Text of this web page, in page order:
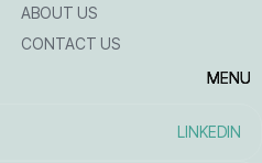
ABOUT US
CONTACT US
LINKEDIN
MENU
MENU
MENU